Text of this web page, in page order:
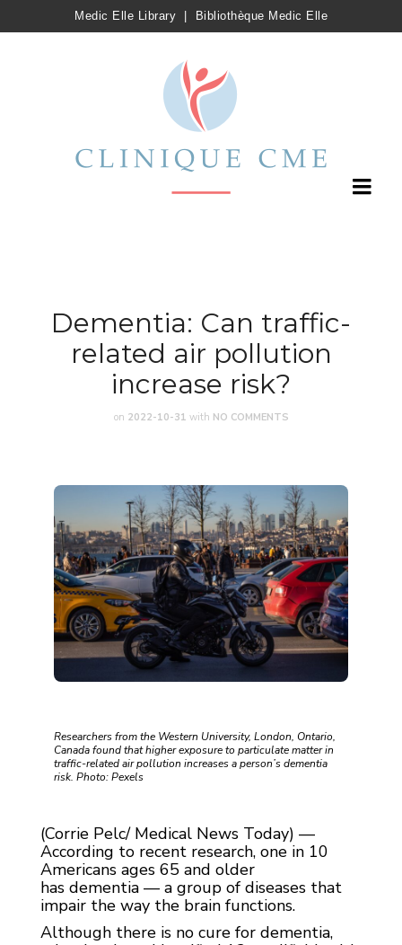
Medic Elle Library Bibliothèque Medic Elle
Dementia: Can traffic-
related air pollution
increase risk?
on 2022-10-31 with NO COMMENTS
Researchers from the Western University, London, Ontario,
Canada found that higher exposure to particulate matter in
traffic-related air pollution increases a person’s dementia
risk. Photo: Pexels
(Corrie Pelc/ Medical News Today) —
According to recent research, one in 10
Americans ages 65 and older
has dementia — a group of diseases that
impair the way the brain functions.
Although there is no cure for dementia,